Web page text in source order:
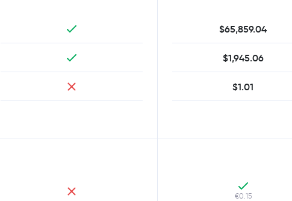
$65,859.04
$1,945.06
$1.01
€0.15